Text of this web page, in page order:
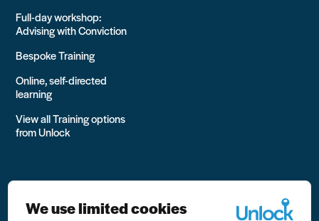
Full-day workshop:
Advising with Conviction
Bespoke Training
Online, self-directed
learning
View all Training options
from Unlock
We use limited cookies